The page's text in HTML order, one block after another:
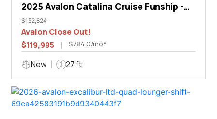
2025 Avalon Catalina Cruise Funship -
27'
$152,824
Avalon Close Out!
$119,995
$784.0/mo*
New 27 ft